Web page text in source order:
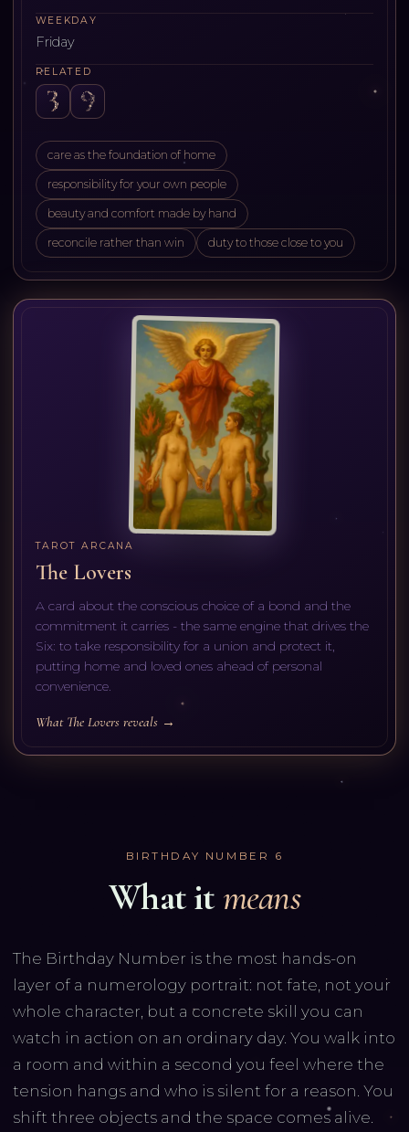
WEEKDAY
Friday
RELATED
care as the foundation of home
responsibility for your own people
beauty and comfort made by hand
reconcile rather than win duty to those close to you
TAROT ARCANA
The Lovers
A card about the conscious choice of a bond and the
commitment it carries - the same engine that drives the
Six: to take responsibility for a union and protect it,
putting home and loved ones ahead of personal
convenience.
What The Lovers reveals →
BIRTHDAY NUMBER 6
What itmeans
The Birthday Number is the most hands-on
layer of a numerology portrait: not fate, not your
whole character, but a concrete skill you can
watch in action on an ordinary day. You walk into
a room and within a second you feel where the
tension hangs and who is silent for a reason. You
shift three objects and the space comes alive.